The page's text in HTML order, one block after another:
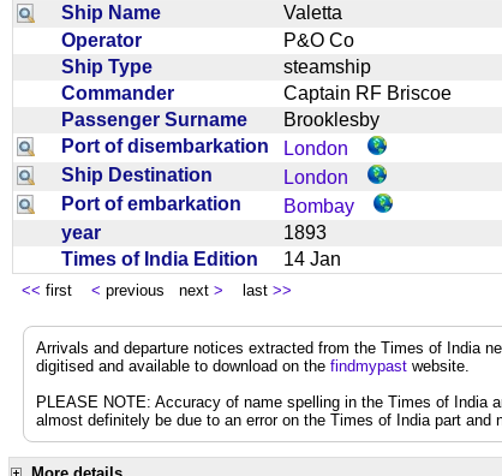
Ship Name
Valetta
Operator
P&O Co
Ship Type
steamship
Commander
Captain RF Briscoe
Passenger Surname
Brooklesby
Port of disembarkation
London
Ship Destination
London
Port of embarkation
Bombay
year
1893
Times of India Edition
14 Jan
<< first < previous next > last >>
Arrivals and departure notices extracted from the Times of India
digitised and available to download on the findmypast website.
PLEASE NOTE: Accuracy of name spelling in the Times of India
almost definitely be due to an error on the Times of India part and